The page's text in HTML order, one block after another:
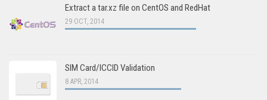
Extract a tar.xz file on CentOS and RedHat
29 OCT, 2014
SIM Card/ICCID Validation
8 APR, 2014